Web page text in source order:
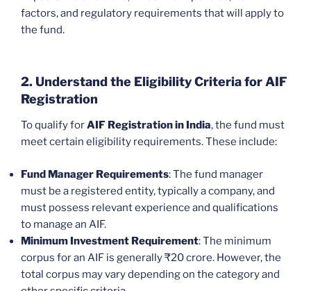
factors, and regulatory requirements that will apply to
the fund.
2. Understand the Eligibility Criteria for AIF
Registration
To qualify forAIF Registration in India, the fund must
meet certain eligibility requirements. These include:
Fund Manager Requirements: The fund manager
must be a registered entity, typically a company, and
must possess relevant experience and qualifications
to manage an AIF.
Minimum Investment Requirement: The minimum
corpus for an AIF is generally ₹20 crore. However, the
total corpus may vary depending on the category and